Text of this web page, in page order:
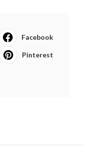
Facebook
Pinterest